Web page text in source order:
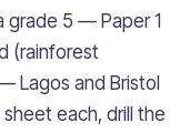
grade 5 — Paper 1
(rainforest
Lagos and Bristol
each, drill the